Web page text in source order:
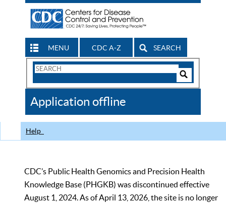
MENU CDC A-Z SEARCH
Search
CDC
Application offline
Help
CDC’s Public Health Genomics and Precision Health
Knowledge Base (PHGKB) was discontinued effective
August 1, 2024. As of April 13, 2026, the site is no longer